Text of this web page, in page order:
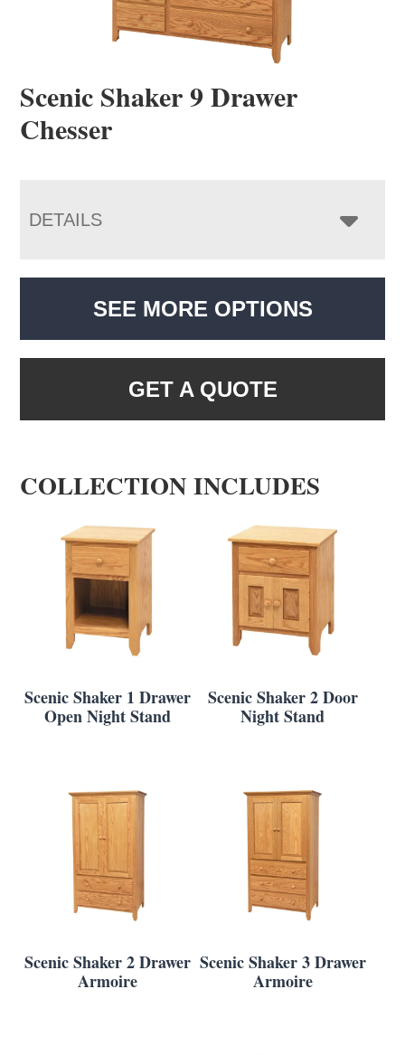
Scenic Shaker 9 Drawer
Chesser
DETAILS
SEE MORE OPTIONS
GET A QUOTE
COLLECTION INCLUDES
Scenic Shaker 1 Drawer
Open Night Stand
Scenic Shaker 2 Door
Night Stand
Scenic Shaker 2 Drawer
Armoire
Scenic Shaker 3 Drawer
Armoire